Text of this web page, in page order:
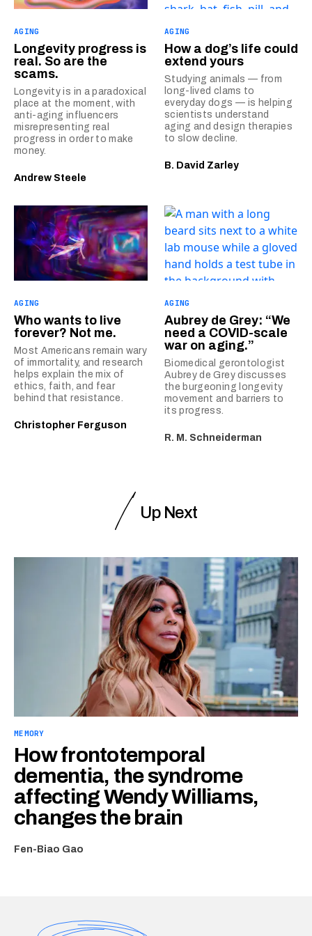
AGING
Longevity progress is
real. So are the
scams.
Longevity is in a paradoxical
place at the moment, with
anti-aging influencers
misrepresenting real
progress in order to make
money.
Andrew Steele
AGING
How a dog’s life could
extend yours
Studying animals — from
long-lived clams to
everyday dogs — is helping
scientists understand
aging and design therapies
to slow decline.
B. David Zarley
AGING
Who wants to live
forever? Not me.
Most Americans remain wary
of immortality, and research
helps explain the mix of
ethics, faith, and fear
behind that resistance.
Christopher Ferguson
AGING
Aubrey de Grey: “We
need a COVID-scale
war on aging.”
Biomedical gerontologist
Aubrey de Grey discusses
the burgeoning longevity
movement and barriers to
its progress.
R. M. Schneiderman
Up Next
MEMORY
How frontotemporal
dementia, the syndrome
affecting Wendy Williams,
changes the brain
Fen-Biao Gao